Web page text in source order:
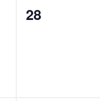
0
28